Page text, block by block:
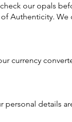
our opals
Authenticity.
currency
personal details